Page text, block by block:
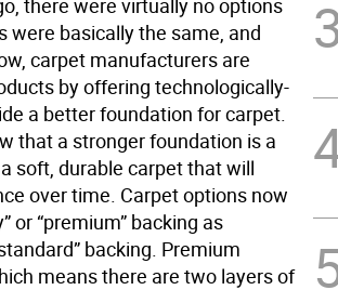
there were virtually no options
were basically the same, and
carpet manufacturers are
by offering technologically-
a better foundation for carpet.
that a stronger foundation is a
soft, durable carpet that will
over time. Carpet options now
or “premium” backing as
backing. Premium
means there are two layers of